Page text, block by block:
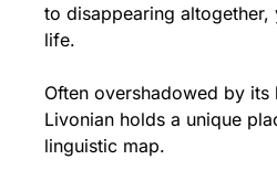
to disappearing
life.
Often overshadowed by its
Livonian holds a unique
linguistic map.